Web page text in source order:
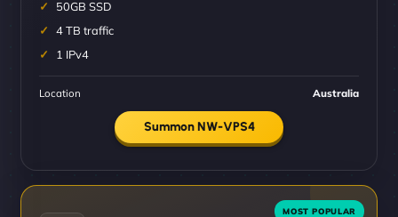
50GB SSD
4 TB traffic
1 IPv4
Location Australia
Summon NW-VPS4